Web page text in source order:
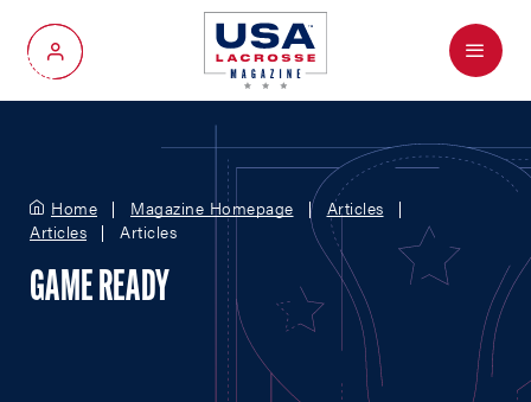
My Account
Menu
Home Magazine Homepage
Articles
Articles
Articles
GAME READY